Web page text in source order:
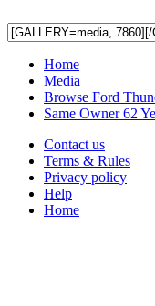
Home
Media
Browse Ford
Same Owner 62
Contact us
Terms & Rules
Privacy policy
Help
Home